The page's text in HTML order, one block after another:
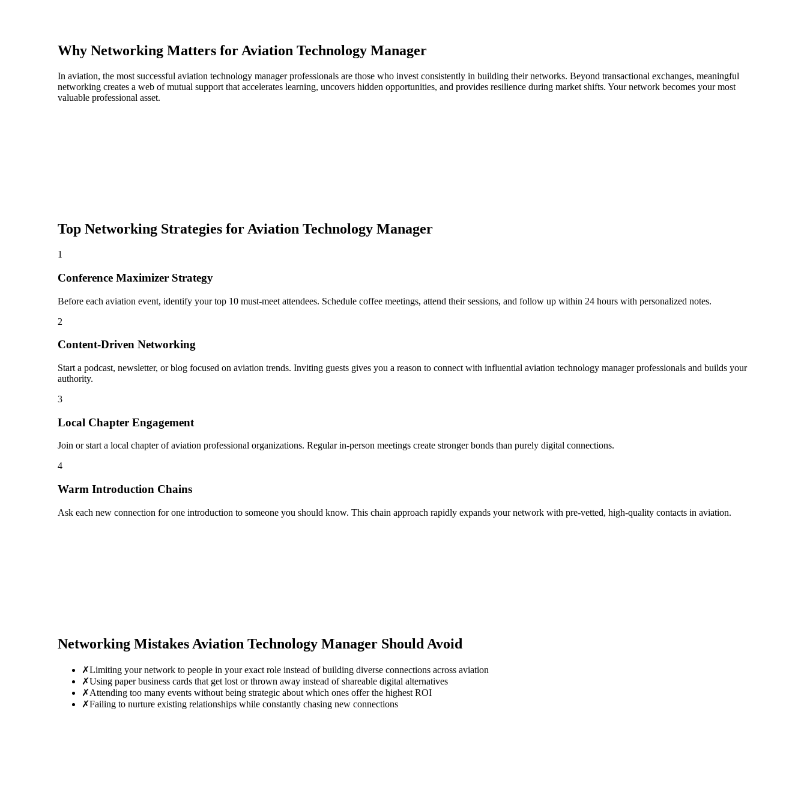
Why Networking Matters forAviation Technology Manager
In aviation, the most successful aviation technology manager professionals are those who invest consistently in building their networks. Beyond transactional exchanges, meaningful
networking creates a web of mutual support that accelerates learning, uncovers hidden opportunities, and provides resilience during market shifts. Your network becomes your most
valuable professional asset.
Top Networking Strategies forAviation Technology Manager
1
Conference Maximizer Strategy
Before each aviation event, identify your top 10 must-meet attendees. Schedule coffee meetings, attend their sessions, and follow up within 24 hours with personalized notes.
2
Content-Driven Networking
Start a podcast, newsletter, or blog focused on aviation trends. Inviting guests gives you a reason to connect with influential aviation technology manager professionals and builds your
authority.
3
Local Chapter Engagement
Join or start a local chapter of aviation professional organizations. Regular in-person meetings create stronger bonds than purely digital connections.
4
Warm Introduction Chains
Ask each new connection for one introduction to someone you should know. This chain approach rapidly expands your network with pre-vetted, high-quality contacts in aviation.
Networking Mistakes Aviation Technology Manager Should Avoid
✗Limiting your network to people in your exact role instead of building diverse connections across aviation
✗Using paper business cards that get lost or thrown away instead of shareable digital alternatives
✗Attending too many events without being strategic about which ones offer the highest ROI
✗Failing to nurture existing relationships while constantly chasing new connections